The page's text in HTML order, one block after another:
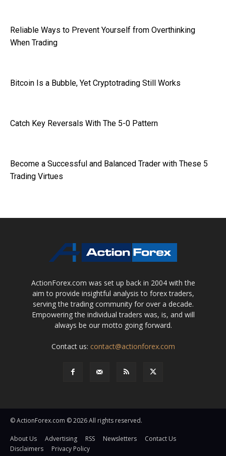
Reliable Ways to Prevent Yourself from Overthinking
When Trading
Bitcoin Is a Bubble, Yet Cryptotrading Still Works
Catch Key Reversals With The 5-0 Pattern
Become a Successful and Balanced Trader with These 5
Trading Virtues
ActionForex.com was set up back in 2004 with the
aim to provide insightful analysis to forex traders,
serving the trading community for over a decade.
Empowering the individual traders was, is, and will
always be our motto going forward.
Contact us: contact@actionforex.com
© ActionForex.com © 2026 All rights reserved.
About Us Advertising RSS Newsletters
Contact Us
Disclaimers
Privacy Policy